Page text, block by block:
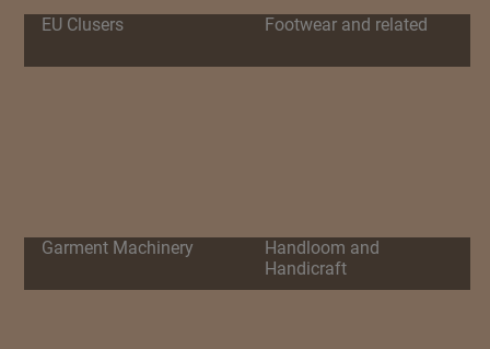
EU Clusers Footwear and related
Garment Machinery
Handloom and
Handicraft